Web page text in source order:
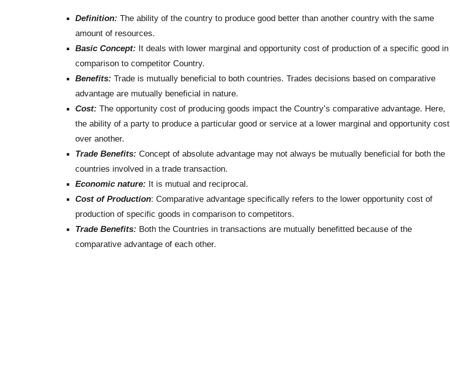
Definition: The ability of the country to produce good better than another country with the same
amount of resources.
Basic Concept: It deals with lower marginal and opportunity cost of production of a specific good in
comparison to competitor Country.
Benefits: Trade is mutually beneficial to both countries. Trades decisions based on comparative
advantage are mutually beneficial in nature.
Cost: The opportunity cost of producing goods impact the Country’s comparative advantage. Here,
the ability of a party to produce a particular good or service at a lower marginal and opportunity cost
over another.
Trade Benefits: Concept of absolute advantage may not always be mutually beneficial for both the
countries involved in a trade transaction.
Economic nature: It is mutual and reciprocal.
Cost of Production: Comparative advantage specifically refers to the lower opportunity cost of
production of specific goods in comparison to competitors.
Trade Benefits: Both the Countries in transactions are mutually benefitted because of the
comparative advantage of each other.